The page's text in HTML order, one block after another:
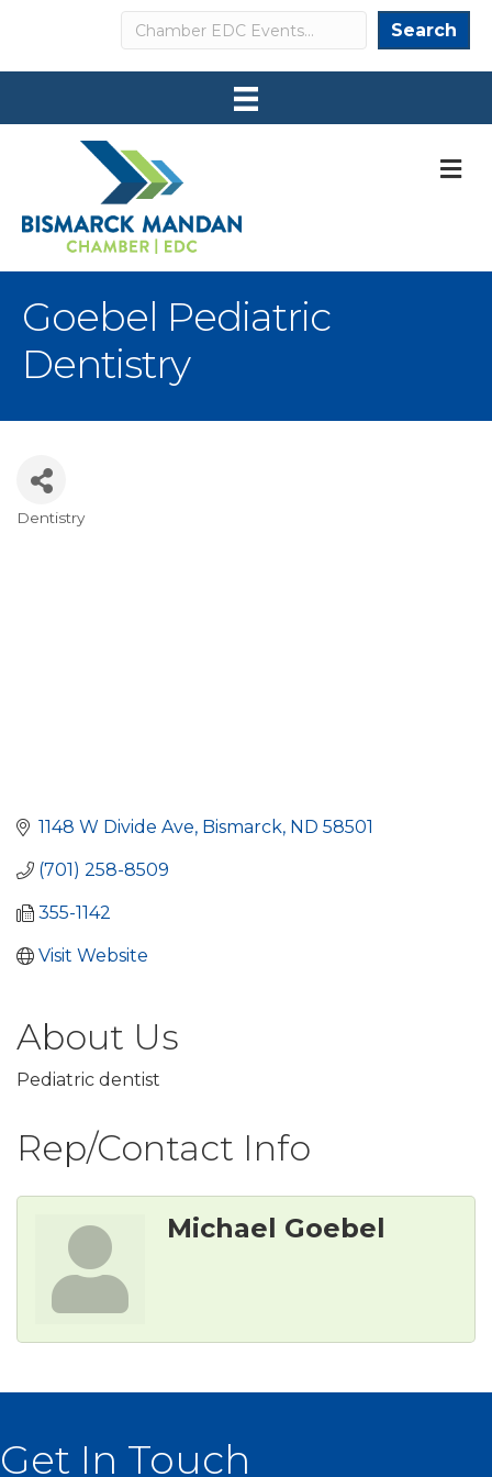
Search Search
Goebel Pediatric
Dentistry
Categories
Dentistry
1148 W Divide Ave Bismarck ND 58501
(701) 258-8509
355-1142
Visit Website
About Us
Pediatric dentist
Rep/Contact Info
Michael Goebel
Get In Touch